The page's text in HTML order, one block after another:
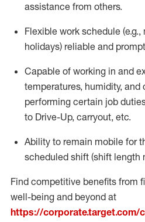
assistance from others.
Flexible work schedule (e.g.,
holidays) reliable and
Capable of working in and
temperatures, humidity,
performing certain job
to Drive-Up, carryout, etc.
Ability to remain mobile for
scheduled shift (shift length
Find competitive benefits from
well-being and beyond at
https://corporate.target.com/